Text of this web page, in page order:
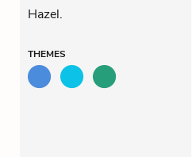
Hazel.
THEMES